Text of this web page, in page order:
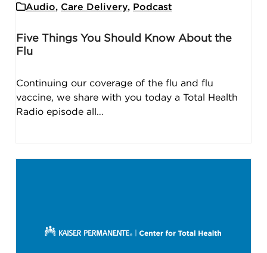
Audio, Care Delivery, Podcast
Five Things You Should Know About the
Flu
Continuing our coverage of the flu and flu
vaccine, we share with you today a Total Health
Radio episode all…